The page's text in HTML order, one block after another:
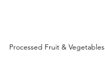
Processed Fruit & Vegetables